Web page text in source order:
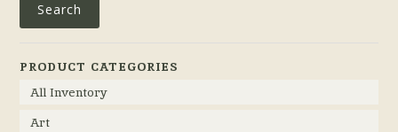
Search
PRODUCT CATEGORIES
All Inventory
Art